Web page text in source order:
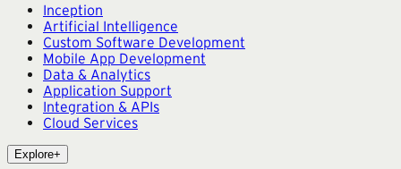
Inception
Artificial Intelligence
Custom Software Development
Mobile App Development
Data & Analytics
Application Support
Integration & APIs
Cloud Services
Explore+